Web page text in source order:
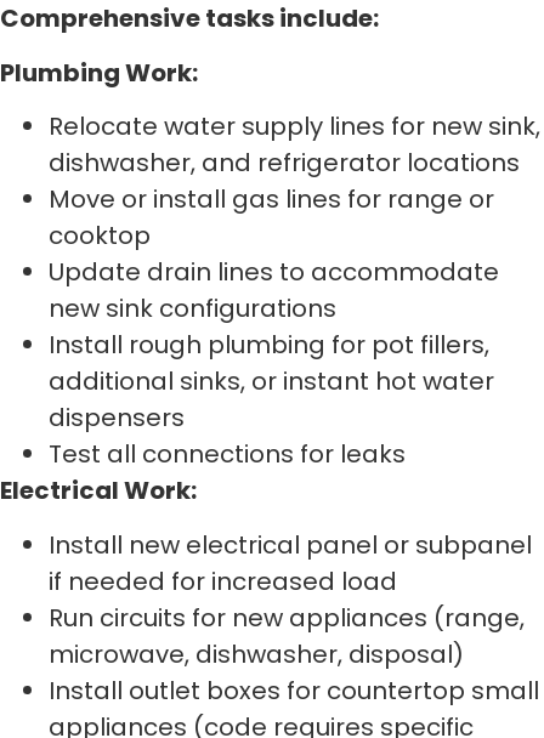
Comprehensive tasks include:
Plumbing Work:
Relocate water supply lines for new sink,
dishwasher, and refrigerator locations
Move or install gas lines for range or
cooktop
Update drain lines to accommodate
new sink configurations
Install rough plumbing for pot fillers,
additional sinks, or instant hot water
dispensers
Test all connections for leaks
Electrical Work:
Install new electrical panel or subpanel
if needed for increased load
Run circuits for new appliances (range,
microwave, dishwasher, disposal)
Install outlet boxes for countertop small
appliances (code requires specific